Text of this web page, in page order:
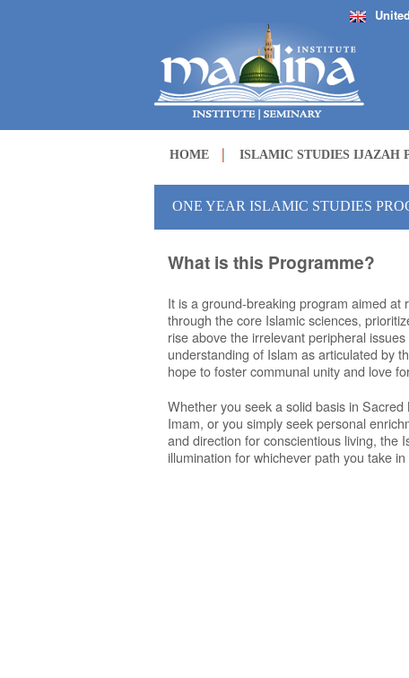
HOME ISLAMIC STUDIES IJAZAH
ONE YEAR ISLAMIC STUDIES
What is this Programme?
It is a ground-breaking program aimed
through the core Islamic sciences,
rise above the irrelevant peripheral
understanding of Islam as articulated by
hope to foster communal unity and love
Whether you seek a solid basis in
Imam, or you simply seek personal
and direction for conscientious living, the
illumination for whichever path you take in